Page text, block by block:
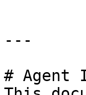
---
# Agent